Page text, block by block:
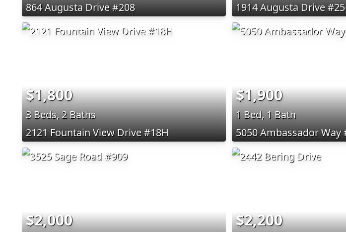
864 Augusta Drive #208
1914 Augusta Drive #25
$1,800
3 Beds, 2 Baths
2121 Fountain View Drive #18H
$1,900
1 Bed, 1 Bath
5050 Ambassador Way
$2,000 $2,200